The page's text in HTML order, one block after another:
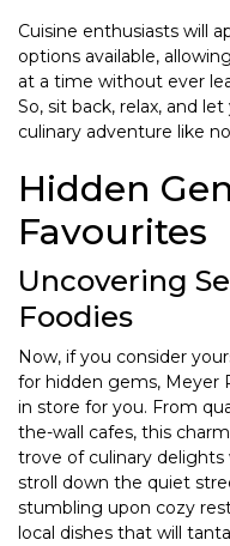
Cuisine enthusiasts will
options available,
at a time without ever
So, sit back, relax, and
culinary adventure like
Hidden
Favourites
Uncovering
Foodies
Now, if you consider
for hidden gems, Meyer
in store for you. From
the-wall cafes, this
trove of culinary delights
stroll down the quiet
stumbling upon cozy
local dishes that will